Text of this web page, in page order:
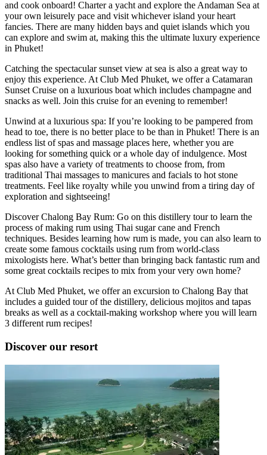
and cook onboard! Charter a yacht and explore the Andaman Sea at
your own leisurely pace and visit whichever island your heart
fancies. There are many hidden bays and quiet islands which you
can explore and swim at, making this the ultimate luxury experience
in Phuket!
Catching the spectacular sunset view at sea is also a great way to
enjoy this experience. At Club Med Phuket, we offer a Catamaran
Sunset Cruise on a luxurious boat which includes champagne and
snacks as well. Join this cruise for an evening to remember!
Unwind at a luxurious spa: If you’re looking to be pampered from
head to toe, there is no better place to be than in Phuket! There is an
endless list of spas and massage places here, whether you are
looking for something quick or a whole day of indulgence. Most
spas also have a variety of treatments to choose from, from
traditional Thai massages to manicures and facials to hot stone
treatments. Feel like royalty while you unwind from a tiring day of
exploration and sightseeing!
Discover Chalong Bay Rum: Go on this distillery tour to learn the
process of making rum using Thai sugar cane and French
techniques. Besides learning how rum is made, you can also learn to
create some famous cocktails using rum from world-class
mixologists here. What’s better than bringing back fantastic rum and
some great cocktails recipes to mix from your very own home?
At Club Med Phuket, we offer an excursion to Chalong Bay that
includes a guided tour of the distillery, delicious mojitos and tapas
breaks as well as a cocktail-making workshop where you will learn
3 different rum recipes!
Discover our resort